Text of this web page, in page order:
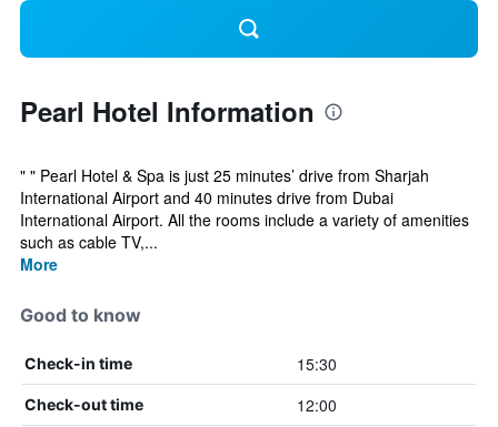
Pearl Hotel Information
" " Pearl Hotel & Spa is just 25 minutes’ drive from Sharjah
International Airport and 40 minutes drive from Dubai
International Airport. All the rooms include a variety of amenities
such as cable TV,...
More
Good to know
Check-in time 15:30
Check-out time 12:00